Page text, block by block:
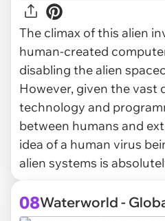
The climax of this alien
human-created
disabling the alien
However, given the vast
technology and
between humans and
idea of a human virus
alien systems is
08Waterworld -